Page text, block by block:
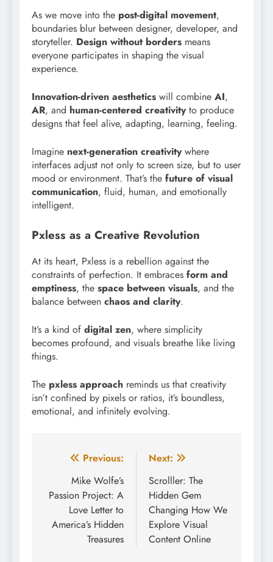
As we move into the post-digital movement,
boundaries blur between designer, developer, and
storyteller. Design without borders means
everyone participates in shaping the visual
experience.
Innovation-driven aesthetics will combine AI,
AR, and human-centered creativityto produce
designs that feel alive, adapting, learning, feeling.
Imagine next-generation creativitywhere
interfaces adjust not only to screen size, but to user
mood or environment. That’s the future of visual
communication, fluid, human, and emotionally
intelligent.
Pxless as a Creative Revolution
At its heart, Pxless is a rebellion against the
constraints of perfection. It embraces form and
emptiness, the space between visuals, and the
balance between chaos and clarity.
It’s a kind of digital zen, where simplicity
becomes profound, and visuals breathe like living
things.
The pxless approach reminds us that creativity
isn’t confined by pixels or ratios, it’s boundless,
emotional, and infinitely evolving.
Post
navigation
Previous:
Mike Wolfe’s
Passion Project: A
Love Letter to
America’s Hidden
Treasures
Next:
Scrolller: The
Hidden Gem
Changing How We
Explore Visual
Content Online